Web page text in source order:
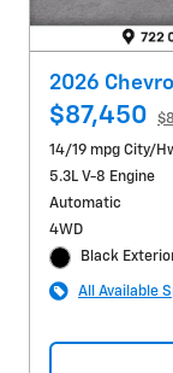
2026
$87,450
14/19 mpg City/
5.3L V-8 Engine
Automatic
4WD
Black
All Available